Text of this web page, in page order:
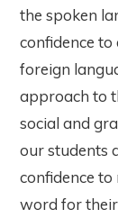
the spoken
confidence
foreign
approach to
social and
our students
confidence
word for